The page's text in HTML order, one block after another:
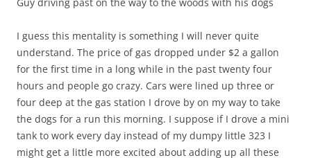
I guess this mentality is something I will never quite
understand. The price of gas dropped under $2 a gallon
for the first time in a long while in the past twenty four
hours and people go crazy. Cars were lined up three or
four deep at the gas station I drove by on my way to take
the dogs for a run this morning. I suppose if I drove a mini
tank to work every day instead of my dumpy little 323 I
might get a little more excited about adding up all these